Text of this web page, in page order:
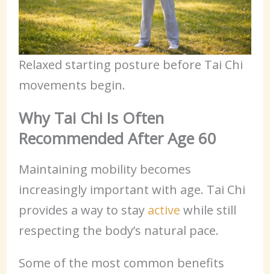
Relaxed starting posture before Tai Chi
movements begin.
Why Tai Chi Is Often
Recommended After Age 60
Maintaining mobility becomes
increasingly important with age. Tai Chi
provides a way to stay active while still
respecting the body’s natural pace.
Some of the most common benefits